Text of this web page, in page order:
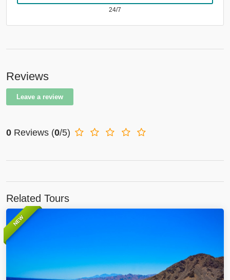
24/7
Reviews
Leave a review
0 Reviews (0/5)
Related Tours
NEW